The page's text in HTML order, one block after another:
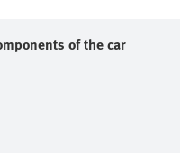
of the car